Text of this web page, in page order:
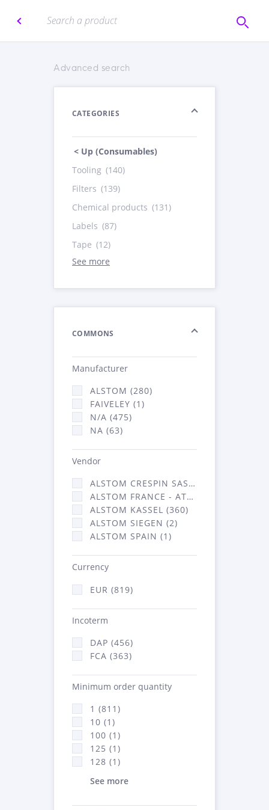
Advanced search
CATEGORIES
< Up (Consumables)
Tooling (140)
Filters (139)
Chemical products (131)
Labels (87)
Tape (12)
See more
COMMONS
Manufacturer
ALSTOM (280)
FAIVELEY (1)
N/A (475)
NA (63)
Vendor
ALSTOM CRESPIN SAS (3)
ALSTOM FRANCE - ATSA (453)
ALSTOM KASSEL (360)
ALSTOM SIEGEN (2)
ALSTOM SPAIN (1)
Currency
EUR (819)
Incoterm
DAP (456)
FCA (363)
Minimum order quantity
1 (811)
10 (1)
100 (1)
125 (1)
128 (1)
See more